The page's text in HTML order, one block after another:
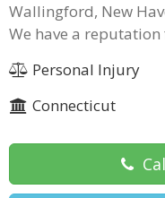
Wallingford, New
We have a
Personal Injury
Connecticut